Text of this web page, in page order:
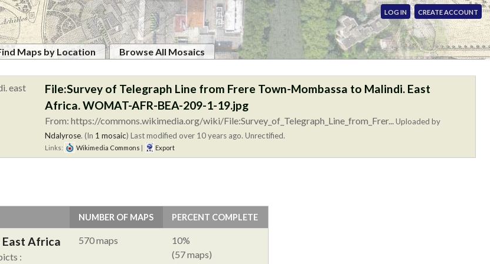
LOG IN CREATE ACCOUNT
Maps by Location
Browse All Mosaics
File:Survey of Telegraph Line from Frere Town-Mombassa to Malindi. East
Africa. WOMAT-AFR-BEA-209-1-19.jpg
From: https://commons.wikimedia.org/wiki/File:Survey_of_Telegraph_Line_from_Frer...Uploaded by
Ndalyrose. (In 1 mosaic) Last modified over 10 years ago. Unrectified.
Links: Wikimedia Commons Export
NUMBER OF MAPS PERCENT COMPLETE
Africa
:
570 maps
10%
(57 maps)